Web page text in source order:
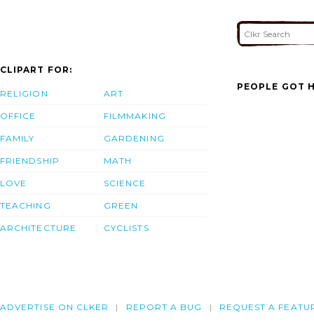
CLIPART FOR:
RELIGION
OFFICE
FAMILY
FRIENDSHIP
LOVE
TEACHING
ARCHITECTURE
ART
FILMMAKING
GARDENING
MATH
SCIENCE
GREEN
CYCLISTS
PEOPLE GOT
ADVERTISE ON CLKER REPORT A BUG REQUEST A